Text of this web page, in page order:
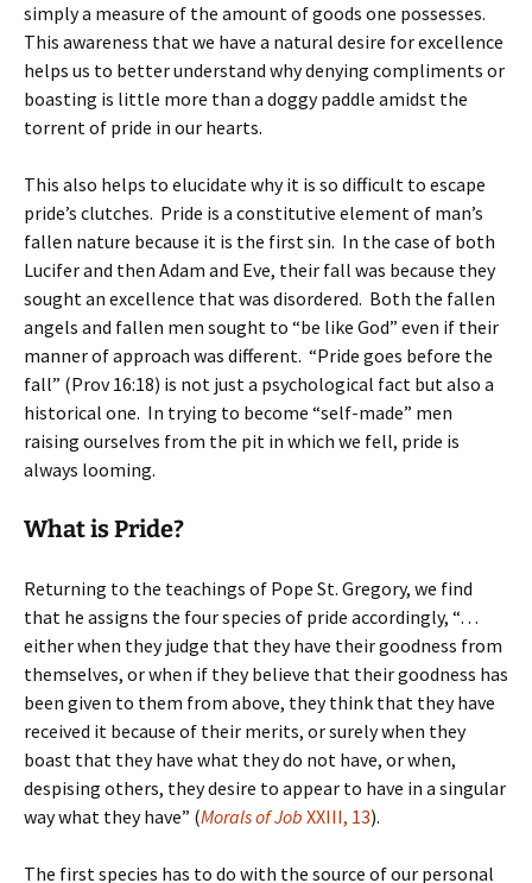
simply a measure of the amount of goods one possesses.
This awareness that we have a natural desire for excellence
helps us to better understand why denying compliments or
boasting is little more than a doggy paddle amidst the
torrent of pride in our hearts.
This also helps to elucidate why it is so difficult to escape
pride’s clutches. Pride is a constitutive element of man’s
fallen nature because it is the first sin. In the case of both
Lucifer and then Adam and Eve, their fall was because they
sought an excellence that was disordered. Both the fallen
angels and fallen men sought to “be like God” even if their
manner of approach was different. “Pride goes before the
fall” (Prov 16:18) is not just a psychological fact but also a
historical one. In trying to become “self-made” men
raising ourselves from the pit in which we fell, pride is
always looming.
What is Pride?
Returning to the teachings of Pope St. Gregory, we find
that he assigns the four species of pride accordingly, “…
either when they judge that they have their goodness from
themselves, or when if they believe that their goodness has
been given to them from above, they think that they have
received it because of their merits, or surely when they
boast that they have what they do not have, or when,
despising others, they desire to appear to have in a singular
way what they have” (Morals of Job XXIII, 13).
The first species has to do with the source of our personal